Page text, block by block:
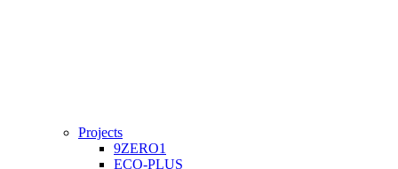
Projects
9ZERO1
ECO-PLUS